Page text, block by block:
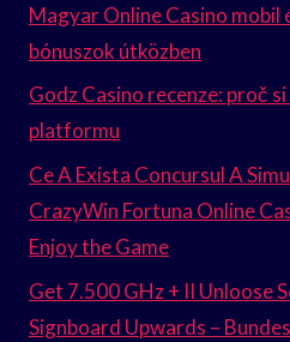
Magyar Online Casino mobil
bónuszok útközben
Godz Casino recenze: proč
platformu
Ce A Exista Concursul A
CrazyWin Fortuna Online
Enjoy the Game
Get 7.500 GHz + II Unloose
Signboard Upwards –